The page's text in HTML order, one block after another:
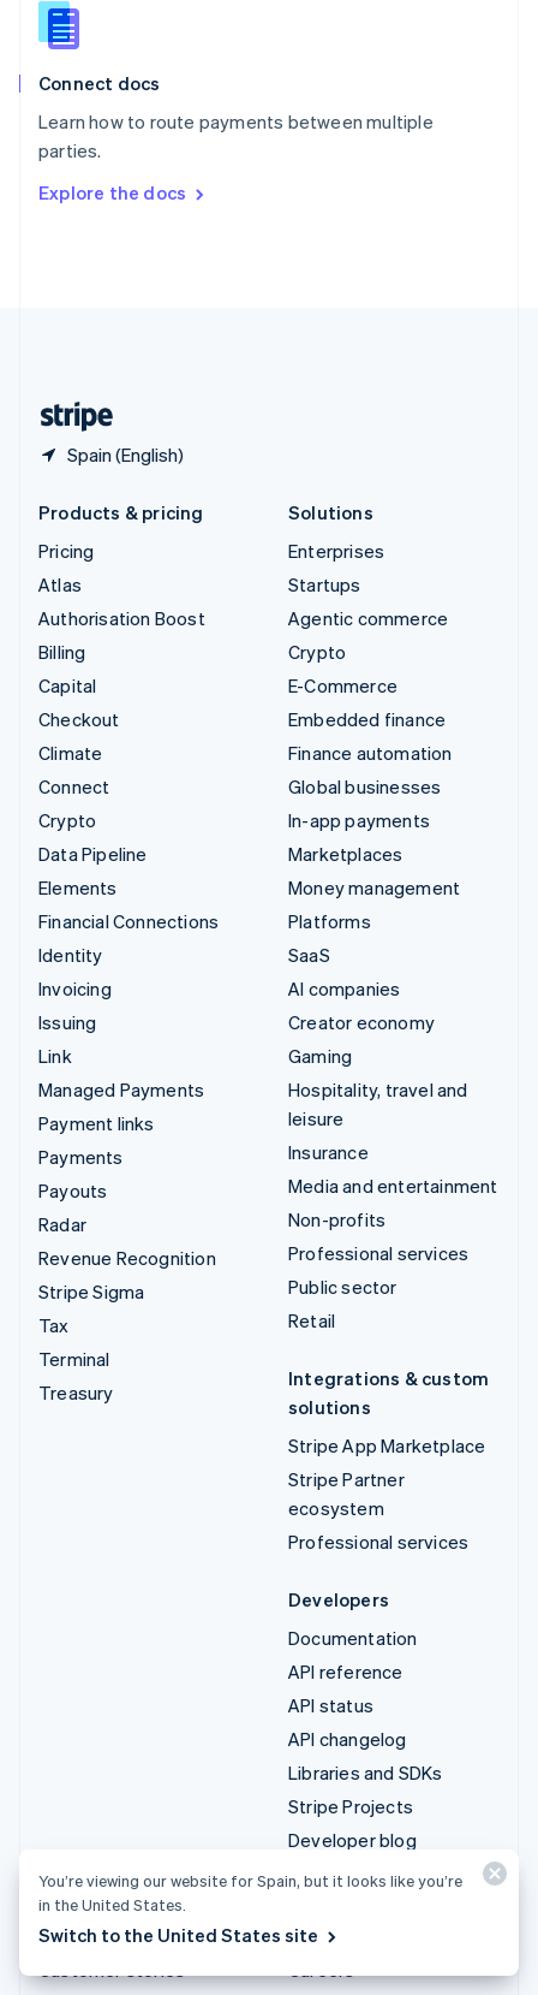
Connect docs
Learn how to route payments between multiple
parties.
Explore the docs
Spain (English)
English
Slovenia
Spain
Sweden
Svenska
DeutschFrançais Italiano
Products & pricing
Pricing
Atlas
Authorisation Boost
Billing
Capital
Checkout
Climate
Connect
Crypto
Data Pipeline
Elements
Financial Connections
Identity
Invoicing
Issuing
Link
Managed Payments
Payment links
Payments
Payouts
Radar
Revenue Recognition
Stripe Sigma
Tax
Terminal
Treasury
Solutions
Enterprises
Startups
Agentic commerce
Crypto
E-Commerce
Embedded finance
Finance automation
Global businesses
In-app payments
Marketplaces
Money management
Platforms
SaaS
AI companies
Creator economy
Gaming
Hospitality, travel and
leisure
Insurance
Media and entertainment
Non-profits
Professional services
Public sector
Retail
Integrations & custom
solutions
Stripe App Marketplace
Stripe Partner
ecosystem
Professional services
Developers
Documentation
API reference
API status
API changelog
Libraries and SDKs
Stripe Projects
Developer blog
Resources
Guides
Company
Product roadmap
You’re viewing our website for Spain, but it looks like you’re
in the United States.
Switch to the United States site